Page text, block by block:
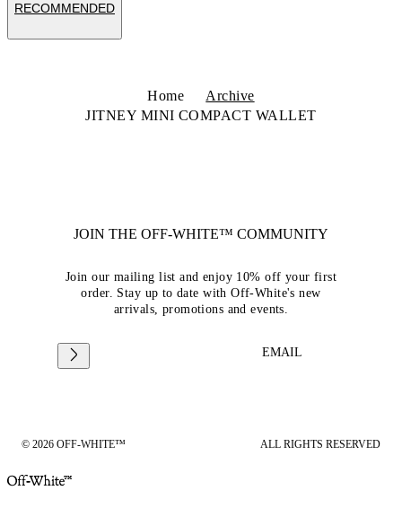
RECOMMENDED
Home
Archive
JITNEY MINI COMPACT WALLET
JOIN THE OFF-WHITE™ COMMUNITY
Join our mailing list and enjoy 10% off your first
order. Stay up to date with Off-White's new
arrivals, promotions and events.
EMAIL
© 2026 OFF-WHITE™ ALL RIGHTS RESERVED